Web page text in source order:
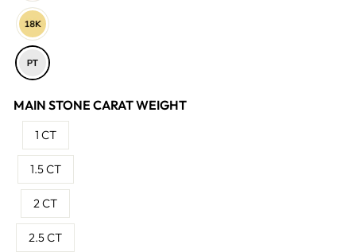
MAIN STONE CARAT WEIGHT
1 CT
1.5 CT
2 CT
2.5 CT